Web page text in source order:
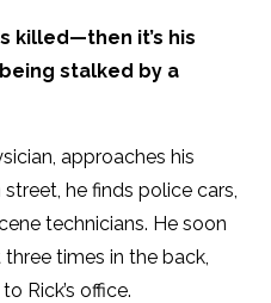
killed—then it’s his
stalked by a
approaches his
he finds police cars,
technicians. He soon
times in the back,
Rick’s office.